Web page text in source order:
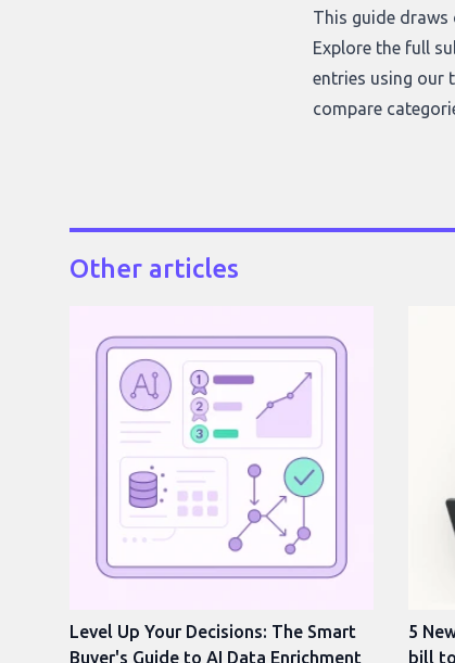
This guide
Explore the full
entries using our
compare
Other articles
Level Up Your Decisions: The Smart
Buyer's Guide to AI Data Enrichment
5
bill